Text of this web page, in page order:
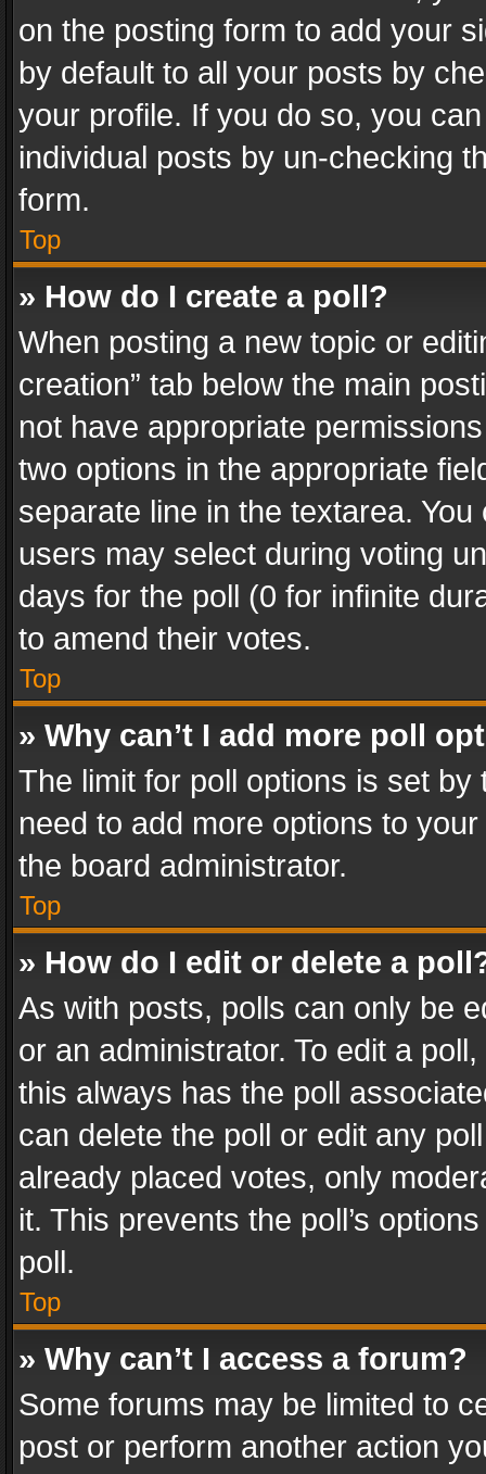
on the posting form to add your
by default to all your posts by
your profile. If you do so, you
individual posts by un-checking
form.
Top
» How do I create a poll?
When posting a new topic or
creation” tab below the main
not have appropriate
two options in the appropriate
separate line in the textarea.
users may select during voting
days for the poll (0 for infinite
to amend their votes.
Top
» Why can’t I add more poll
The limit for poll options is set
need to add more options to
the board administrator.
Top
» How do I edit or delete a
As with posts, polls can only be
or an administrator. To edit a
this always has the poll
can delete the poll or edit any
already placed votes, only
it. This prevents the poll’s
poll.
Top
» Why can’t I access a forum?
Some forums may be limited to
post or perform another action